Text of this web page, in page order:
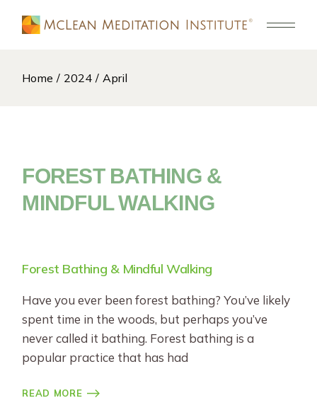
Home 2024 April
FOREST BATHING &
MINDFUL WALKING
Forest Bathing & Mindful Walking
Have you ever been forest bathing? You’ve likely
spent time in the woods, but perhaps you’ve
never called it bathing. Forest bathing is a
popular practice that has had
READ MORE